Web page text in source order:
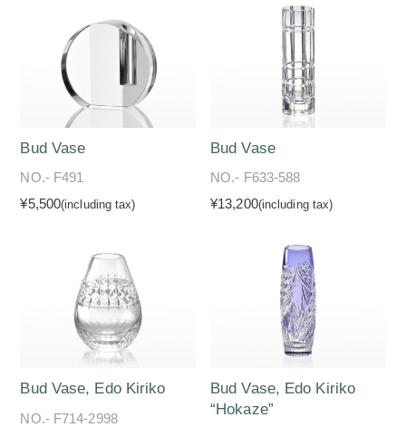
Bud Vase
NO.- F491
¥5,500(including tax)
Bud Vase
NO.- F633-588
¥13,200(including tax)
Bud Vase, Edo Kiriko
NO.- F714-2998
Bud Vase, Edo Kiriko
“Hokaze”